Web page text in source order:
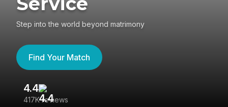
Step into the world beyond matrimony
Find Your Match
4.4
417K reviews